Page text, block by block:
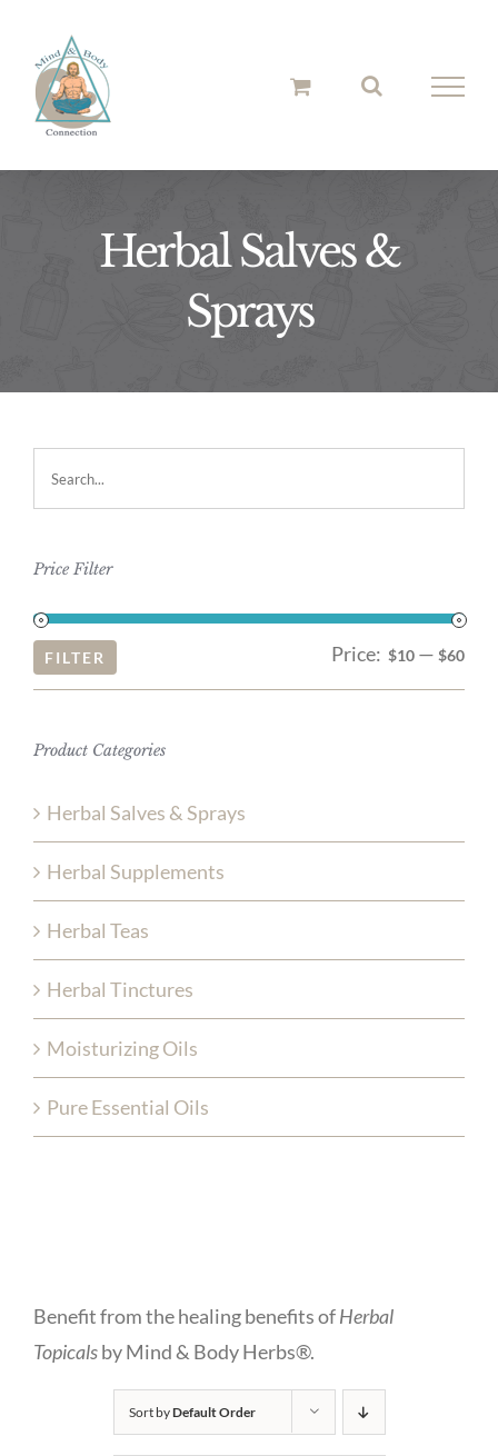
content
Herbal Salves &
Sprays
Benefit from the healing benefits ofHerbal
Topicalsby Mind & Body Herbs®.
Sort byDefault Order
Price Filter
Min
FILTER Price: $10 — $60
Product Categories
Herbal Salves & Sprays
Herbal Supplements
Herbal Teas
Herbal Tinctures
Moisturizing Oils
Pure Essential Oils